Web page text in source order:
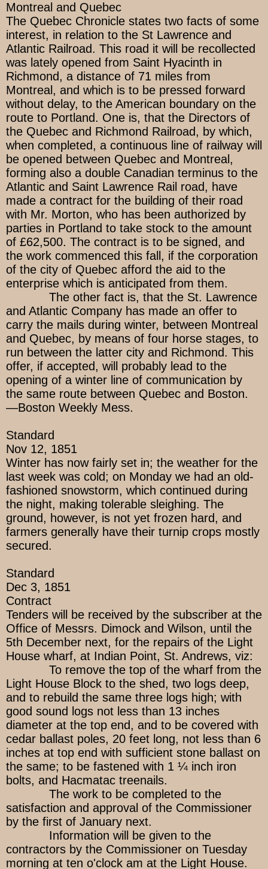
Montreal and Quebec
The Quebec Chronicle states two facts of some
interest, in relation to the St Lawrence and
Atlantic Railroad. This road it will be recollected
was lately opened from Saint Hyacinth in
Richmond, a distance of 71 miles from
Montreal, and which is to be pressed forward
without delay, to the American boundary on the
route to Portland. One is, that the Directors of
the Quebec and Richmond Railroad, by which,
when completed, a continuous line of railway will
be opened between Quebec and Montreal,
forming also a double Canadian terminus to the
Atlantic and Saint Lawrence Rail road, have
made a contract for the building of their road
with Mr. Morton, who has been authorized by
parties in Portland to take stock to the amount
of £62,500. The contract is to be signed, and
the work commenced this fall, if the corporation
of the city of Quebec afford the aid to the
enterprise which is anticipated from them.
The other fact is, that the St. Lawrence
and Atlantic Company has made an offer to
carry the mails during winter, between Montreal
and Quebec, by means of four horse stages, to
run between the latter city and Richmond. This
offer, if accepted, will probably lead to the
opening of a winter line of communication by
the same route between Quebec and Boston.
—Boston Weekly Mess.
Standard
Nov 12, 1851
Winter has now fairly set in; the weather for the
last week was cold; on Monday we had an old-
fashioned snowstorm, which continued during
the night, making tolerable sleighing. The
ground, however, is not yet frozen hard, and
farmers generally have their turnip crops mostly
secured.
Standard
Dec 3, 1851
Contract
Tenders will be received by the subscriber at the
Office of Messrs. Dimock and Wilson, until the
5th December next, for the repairs of the Light
House wharf, at Indian Point, St. Andrews, viz:
To remove the top of the wharf from the
Light House Block to the shed, two logs deep,
and to rebuild the same three logs high; with
good sound logs not less than 13 inches
diameter at the top end, and to be covered with
cedar ballast poles, 20 feet long, not less than 6
inches at top end with sufficient stone ballast on
the same; to be fastened with 1 ¼ inch iron
bolts, and Hacmatac treenails.
The work to be completed to the
satisfaction and approval of the Commissioner
by the first of January next.
Information will be given to the
contractors by the Commissioner on Tuesday
morning at ten o'clock am at the Light House.